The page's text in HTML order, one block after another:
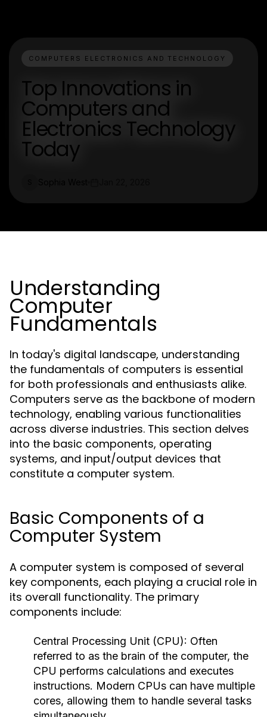
COMPUTERS ELECTRONICS AND TECHNOLOGY
Top Innovations in
Computers and
Electronics Technology
Today
Understanding
Computer
Fundamentals
In today's digital landscape, understanding
the fundamentals of computers is essential
for both professionals and enthusiasts alike.
Computers serve as the backbone of modern
technology, enabling various functionalities
across diverse industries. This section delves
into the basic components, operating
systems, and input/output devices that
constitute a computer system.
Basic Components of a
Computer System
A computer system is composed of several
key components, each playing a crucial role in
its overall functionality. The primary
components include:
Central Processing Unit (CPU): Often
referred to as the brain of the computer, the
CPU performs calculations and executes
instructions. Modern CPUs can have multiple
cores, allowing them to handle several tasks